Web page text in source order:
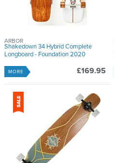
Shakedown 34 Hybrid Complete
Longboard - Foundation 2020
ARBOR
£169.95
MORE